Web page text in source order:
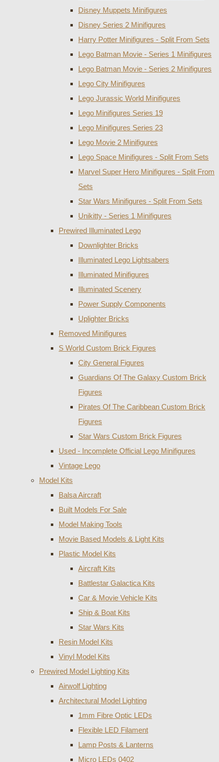
Disney Muppets Minifigures
Disney Series 2 Minifigures
Harry Potter Minifigures - Split From Sets
Lego Batman Movie - Series 1 Minifigures
Lego Batman Movie - Series 2 Minifigures
Lego City Minifigures
Lego Jurassic World Minifigures
Lego Minifigures Series 19
Lego Minifigures Series 23
Lego Movie 2 Minifigures
Lego Space Minifigures - Split From Sets
Marvel Super Hero Minifigures - Split From
Sets
Star Wars Minifigures - Split From Sets
Unikitty - Series 1 Minifigures
Prewired Illuminated Lego
Downlighter Bricks
Illuminated Lego Lightsabers
Illuminated Minifigures
Illuminated Scenery
Power Supply Components
Uplighter Bricks
Removed Minifigures
S World Custom Brick Figures
City General Figures
Guardians Of The Galaxy Custom Brick
Figures
Pirates Of The Caribbean Custom Brick
Figures
Star Wars Custom Brick Figures
Used - Incomplete Official Lego Minifigures
Vintage Lego
Model Kits
Balsa Aircraft
Built Models For Sale
Model Making Tools
Movie Based Models & Light Kits
Plastic Model Kits
Aircraft Kits
Battlestar Galactica Kits
Car & Movie Vehicle Kits
Ship & Boat Kits
Star Wars Kits
Resin Model Kits
Vinyl Model Kits
Prewired Model Lighting Kits
Airwolf Lighting
Architectural Model Lighting
1mm Fibre Optic LEDs
Flexible LED Filament
Lamp Posts & Lanterns
Micro LEDs 0402